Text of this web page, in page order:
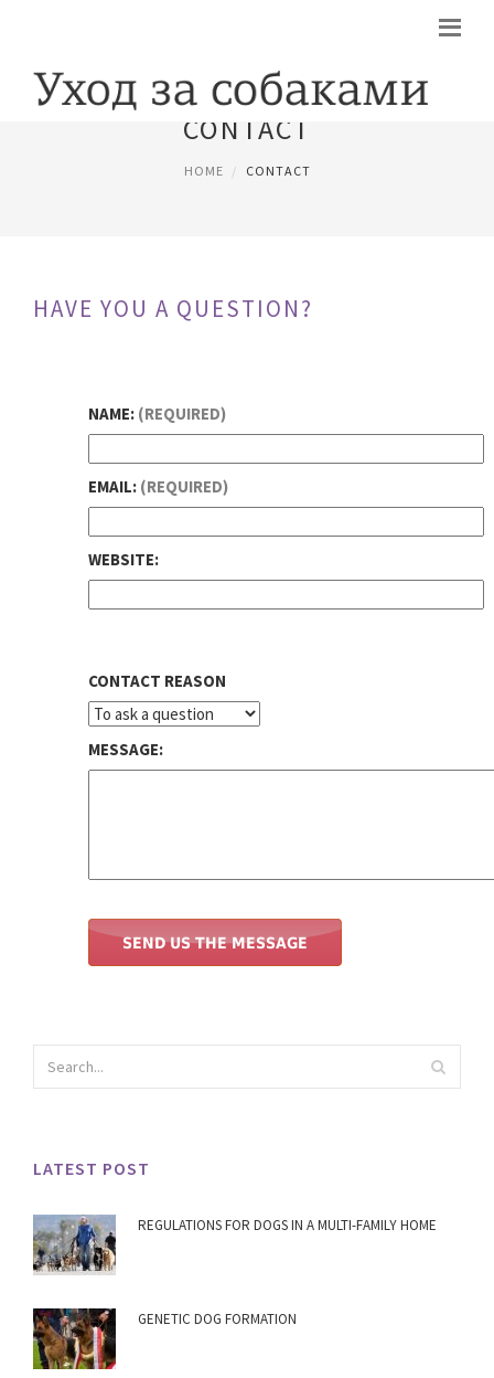
CONTACT
HOME CONTACT
HAVE YOU A QUESTION?
NAME: (REQUIRED)
EMAIL: (REQUIRED)
WEBSITE:
CONTACT REASON
MESSAGE:
LATEST POST
REGULATIONS FOR DOGS IN A MULTI-FAMILY HOME
GENETIC DOG FORMATION